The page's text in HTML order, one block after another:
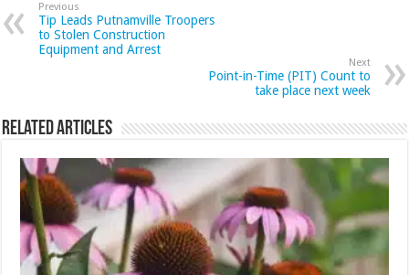
Previous
Tip Leads Putnamville Troopers
to Stolen Construction
Equipment and Arrest
Next
Point-in-Time (PIT) Count to
take place next week
Related Articles